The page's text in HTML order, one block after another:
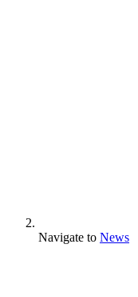
Navigate to News